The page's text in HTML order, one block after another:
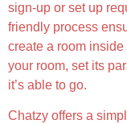
sign-up or set up
friendly process
create a room
your room, set its
it’s able to go.
Chatzy offers a